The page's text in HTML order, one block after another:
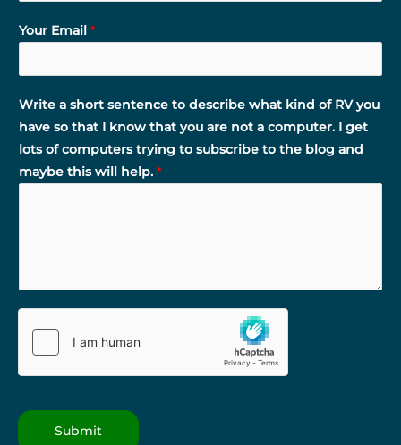
Your Email *
Write a short sentence to describe what kind of RV you
have so that I know that you are not a computer. I get
lots of computers trying to subscribe to the blog and
maybe this will help. *
Submit